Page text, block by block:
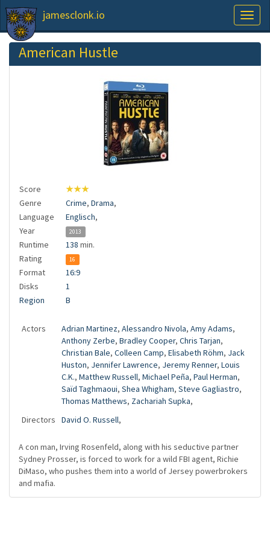
jamesclonk.io
American Hustle
Score
★★★
Genre
Crime, Drama,
Language
Englisch,
Year
2013
Runtime 138 min.
Rating
16
Format
16:9
Disks
1
Region
B
Actors Adrian Martinez, Alessandro Nivola, Amy Adams,
Anthony Zerbe, Bradley Cooper, Chris Tarjan,
Christian Bale, Colleen Camp, Elisabeth Röhm, Jack
Huston, Jennifer Lawrence, Jeremy Renner, Louis
C.K., Matthew Russell, Michael Peña, Paul Herman,
Saïd Taghmaoui, Shea Whigham, Steve Gagliastro,
Thomas Matthews, Zachariah Supka,
Directors
David O. Russell,
A con man, Irving Rosenfeld, along with his seductive partner
Sydney Prosser, is forced to work for a wild FBI agent, Richie
DiMaso, who pushes them into a world of Jersey powerbrokers
and mafia.